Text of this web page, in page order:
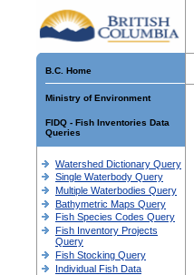
B.C. Home
Ministry of Environment
FIDQ - Fish Inventories Data
Queries
Watershed Dictionary Query
Single Waterbody Query
Multiple Waterbodies Query
Bathymetric Maps Query
Fish Species Codes Query
Fish Inventory Projects
Query
Fish Stocking Query
Individual Fish Data